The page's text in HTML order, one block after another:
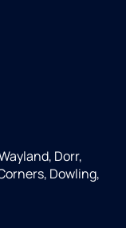
Dorr,
Dowling,